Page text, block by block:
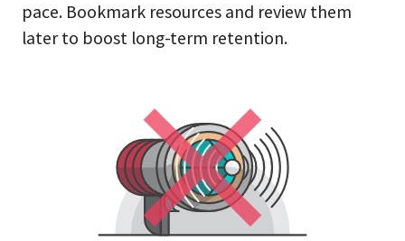
pace. Bookmark resources and review them
later to boost long-term retention.